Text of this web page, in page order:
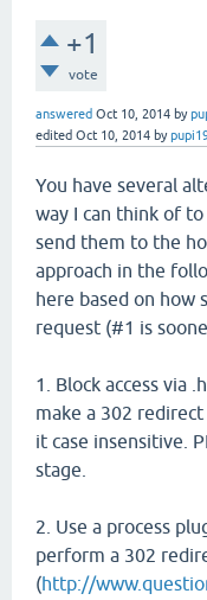
+1
vote
answered Oct 10, 2014 by
edited Oct 10, 2014 by
You have several
way I can think of
send them to the
approach in the
here based on how
request (#1 is
1. Block access via
make a 302
it case insensitive.
stage.
2. Use a process
perform a 302
(http://